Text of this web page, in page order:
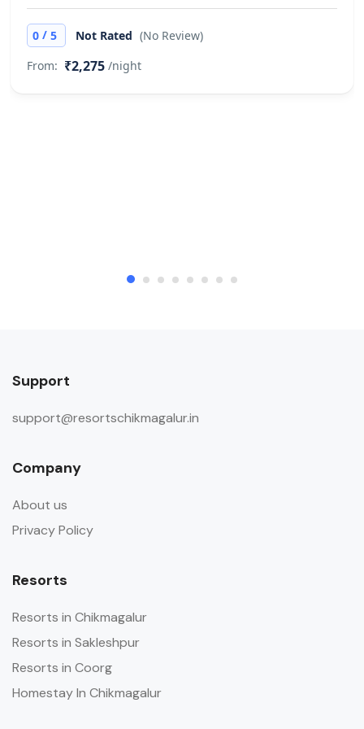
Cash only
This property only accepts cash
0 / 5 Not Rated (No Review)
From: ₹2,275 /night
Support
support@resortschikmagalur.in
Company
About us
Privacy Policy
Resorts
Resorts in Chikmagalur
Resorts in Sakleshpur
Resorts in Coorg
Homestay In Chikmagalur